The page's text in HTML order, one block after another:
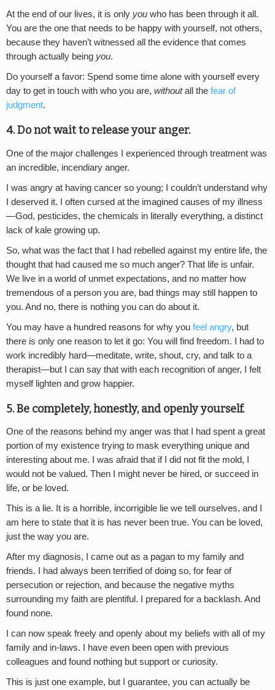
At the end of our lives, it is only you who has been through it all.
You are the one that needs to be happy with yourself, not others,
because they haven’t witnessed all the evidence that comes
through actually being you.
Do yourself a favor: Spend some time alone with yourself every
day to get in touch with who you are, withoutall the fear of
judgment.
4. Do not wait to release your anger.
One of the major challenges I experienced through treatment was
an incredible, incendiary anger.
I was angry at having cancer so young; I couldn’t understand why
I deserved it. I often cursed at the imagined causes of my illness
—God, pesticides, the chemicals in literally everything, a distinct
lack of kale growing up.
So, what was the fact that I had rebelled against my entire life, the
thought that had caused me so much anger? That life is unfair.
We live in a world of unmet expectations, and no matter how
tremendous of a person you are, bad things may still happen to
you. And no, there is nothing you can do about it.
You may have a hundred reasons for why you feel angry, but
there is only one reason to let it go: You will find freedom. I had to
work incredibly hard—meditate, write, shout, cry, and talk to a
therapist—but I can say that with each recognition of anger, I felt
myself lighten and grow happier.
5. Be completely, honestly, and openly yourself.
One of the reasons behind my anger was that I had spent a great
portion of my existence trying to mask everything unique and
interesting about me. I was afraid that if I did not fit the mold, I
would not be valued. Then I might never be hired, or succeed in
life, or be loved.
This is a lie. It is a horrible, incorrigible lie we tell ourselves, and I
am here to state that it is has never been true. You can be loved,
just the way you are.
After my diagnosis, I came out as a pagan to my family and
friends. I had always been terrified of doing so, for fear of
persecution or rejection, and because the negative myths
surrounding my faith are plentiful. I prepared for a backlash. And
found none.
I can now speak freely and openly about my beliefs with all of my
family and in-laws. I have even been open with previous
colleagues and found nothing but support or curiosity.
This is just one example, but I guarantee, you can actually be